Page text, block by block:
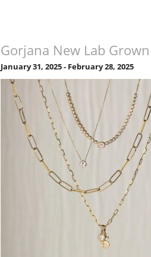
Gorjana New Lab
January 31, 2025- February 28, 2025